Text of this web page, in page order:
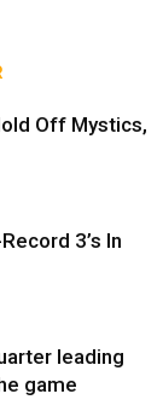
Off Mystics,
3’s In
leading
game